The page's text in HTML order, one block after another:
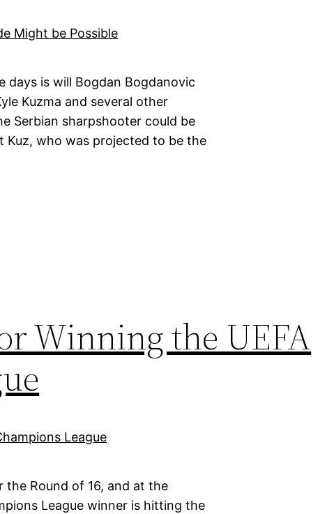
days is will Bogdan Bogdanovic
Kuzma and several other
Serbian sharpshooter could be
Kuz, who was projected to be the
Winning the UEFA
the Round of 16, and at the
League winner is hitting the